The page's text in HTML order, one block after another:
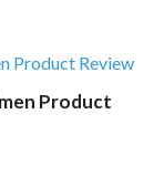
Product